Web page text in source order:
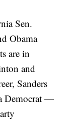
Sen.
Obama
are in
and
Sanders
Democrat —